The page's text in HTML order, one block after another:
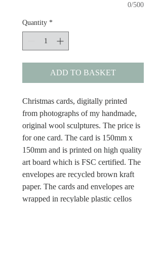
0/500
Quantity *
ADD TO BASKET
Christmas cards, digitally printed
from photographs of my handmade,
original wool sculptures. The price is
for one card. The card is 150mm x
150mm and is printed on high quality
art board which is FSC certified. The
envelopes are recycled brown kraft
paper. The cards and envelopes are
wrapped in recylable plastic cellos